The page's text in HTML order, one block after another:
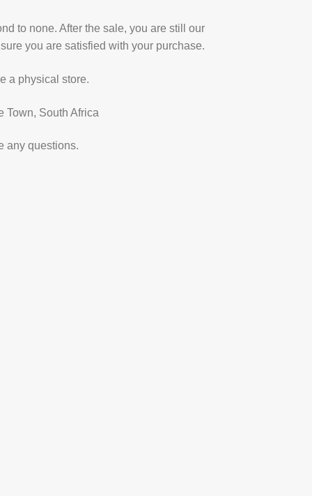
to none. After the sale, you are still our
you are satisfied with your purchase.
a physical store.
Town, South Africa
any questions.